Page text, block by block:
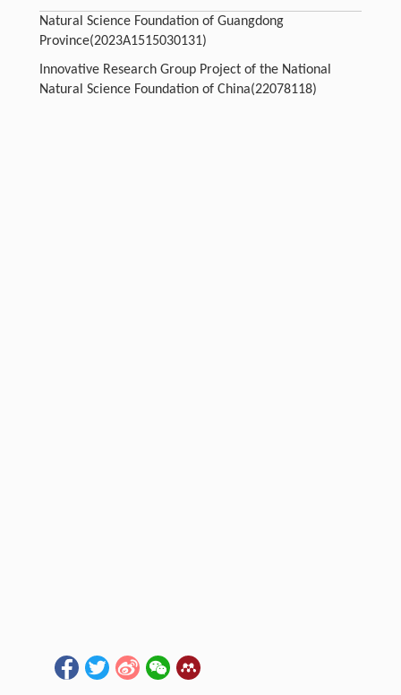
Natural Science Foundation of Guangdong
Province(2023A1515030131)
Innovative Research Group Project of the National
Natural Science Foundation of China(22078118)